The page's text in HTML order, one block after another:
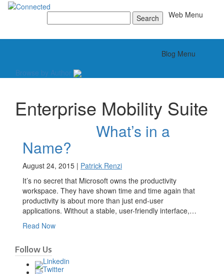
Toggle
Web Menu
for:
Toggle
Blog Menu
Browse by Author
Enterprise Mobility Suite
What’s in a
Name?
August 24, 2015 | Patrick Renzi
It’s no secret that Microsoft owns the productivity
workspace. They have shown time and time again that
productivity is about more than just end-user
applications. Without a stable, user-friendly interface,…
Read Now
Follow Us